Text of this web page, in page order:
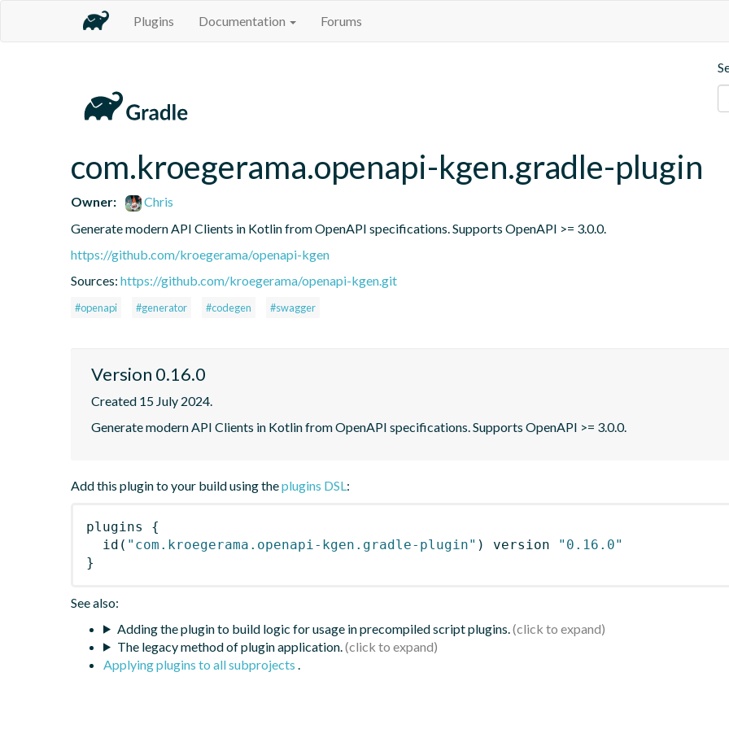
Plugins Documentation Forums
com.kroegerama.openapi-kgen.gradle-plugin
Owner:
Chris
Generate modern API Clients in Kotlin from OpenAPI specifications. Supports OpenAPI >= 3.0.0.
https://github.com/kroegerama/openapi-kgen
Sources: https://github.com/kroegerama/openapi-kgen.git
#openapi #generator #codegen #swagger
Version 0.16.0
Created 15 July 2024.
Generate modern API Clients in Kotlin from OpenAPI specifications. Supports OpenAPI >= 3.0.0.
Add this plugin to your build using theplugins DSL:
plugins
{
id ( "com.kroegerama.openapi-kgen.gradle-plugin" ) version
"0.16.0"
}
See also:
Adding the plugin to build logic for usage in precompiled script plugins.
The legacy method of plugin application.
Applying plugins to all subprojects .